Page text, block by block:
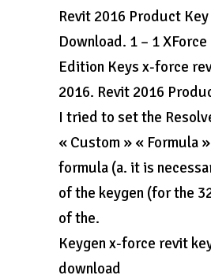
Revit 2016 Product
Download. 1 – 1
Edition Keys x-force
2016. Revit 2016
I tried to set the
« Custom » « Formula
formula (a. it is
of the keygen (for the
of the.
Keygen x-force revit
download